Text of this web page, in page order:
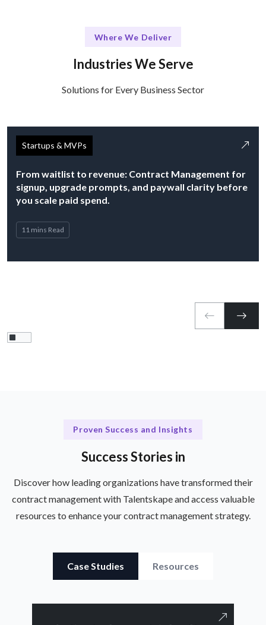
Where We Deliver
Industries We Serve
Solutions for Every Business Sector
Startups & MVPs
From waitlist to revenue: Contract Management for
signup, upgrade prompts, and paywall clarity before
you scale paid spend.
11 mins Read
Proven Success and Insights
Success Stories in
Discover how leading organizations have transformed their
contract management with Talentskape and access valuable
resources to enhance your contract management strategy.
Case Studies Resources